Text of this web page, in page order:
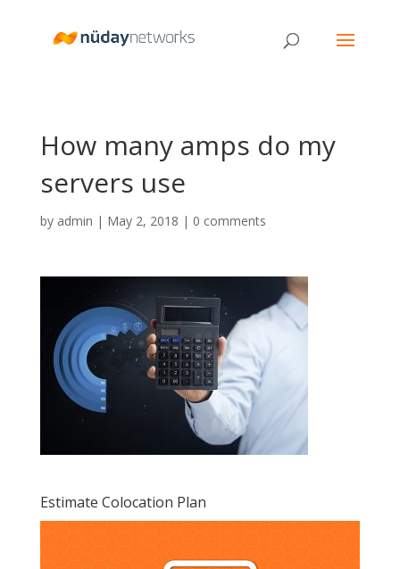
How many amps do my
servers use
by admin | May 2, 2018 | 0 comments
Estimate Colocation Plan